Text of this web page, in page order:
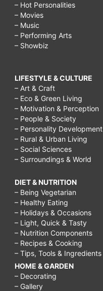
– Hot Personalities
– Movies
– Music
– Performing Arts
– Showbiz
LIFESTYLE & CULTURE
– Art & Craft
– Eco & Green Living
– Motivation & Perception
– People & Society
– Personality Development
– Rural & Urban Living
– Social Sciences
– Surroundings & World
DIET & NUTRITION
– Being Vegetarian
– Healthy Eating
– Holidays & Occasions
– Light, Quick & Tasty
– Nutrition Components
– Recipes & Cooking
– Tips, Tools & Ingredients
HOME & GARDEN
– Decorating
– Gallery